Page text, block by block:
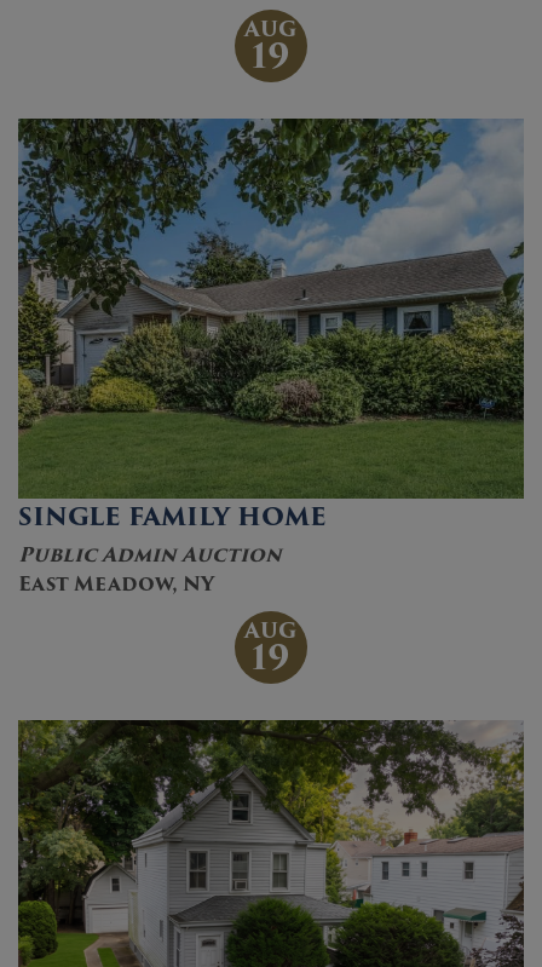
AUG
19
SINGLE FAMILY HOME
Public Admin Auction
East Meadow, NY
AUG
19